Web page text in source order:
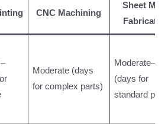
CNC Machining
Sheet
Moderate (days
for complex parts)
(days for
standard